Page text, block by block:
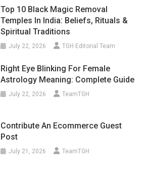
Top 10 Black Magic Removal
Temples In India: Beliefs, Rituals &
Spiritual Traditions
July 22, 2026 TGH Editorial Team
Right Eye Blinking For Female
Astrology Meaning: Complete Guide
July 22, 2026 TeamTGH
Contribute An Ecommerce Guest
Post
July 21, 2026 TeamTGH